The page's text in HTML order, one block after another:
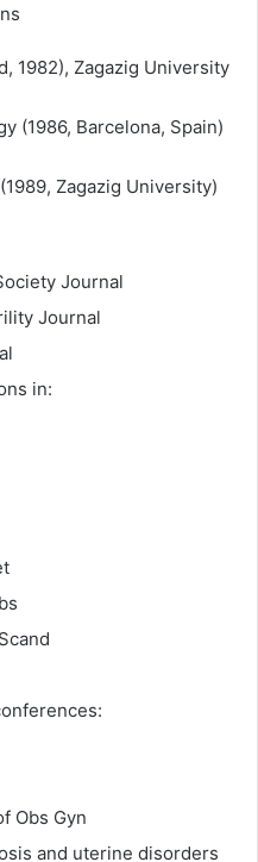
1982), Zagazig University
(1986, Barcelona, Spain)
Zagazig University)
Journal
Journal
in:
Obs Gyn
and uterine disorders